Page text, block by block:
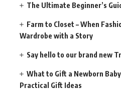
The Ultimate Beginner’s
Farm to Closet – When
Wardrobe with a Story
Say hello to our brand new
What to Gift a Newborn
Practical Gift Ideas